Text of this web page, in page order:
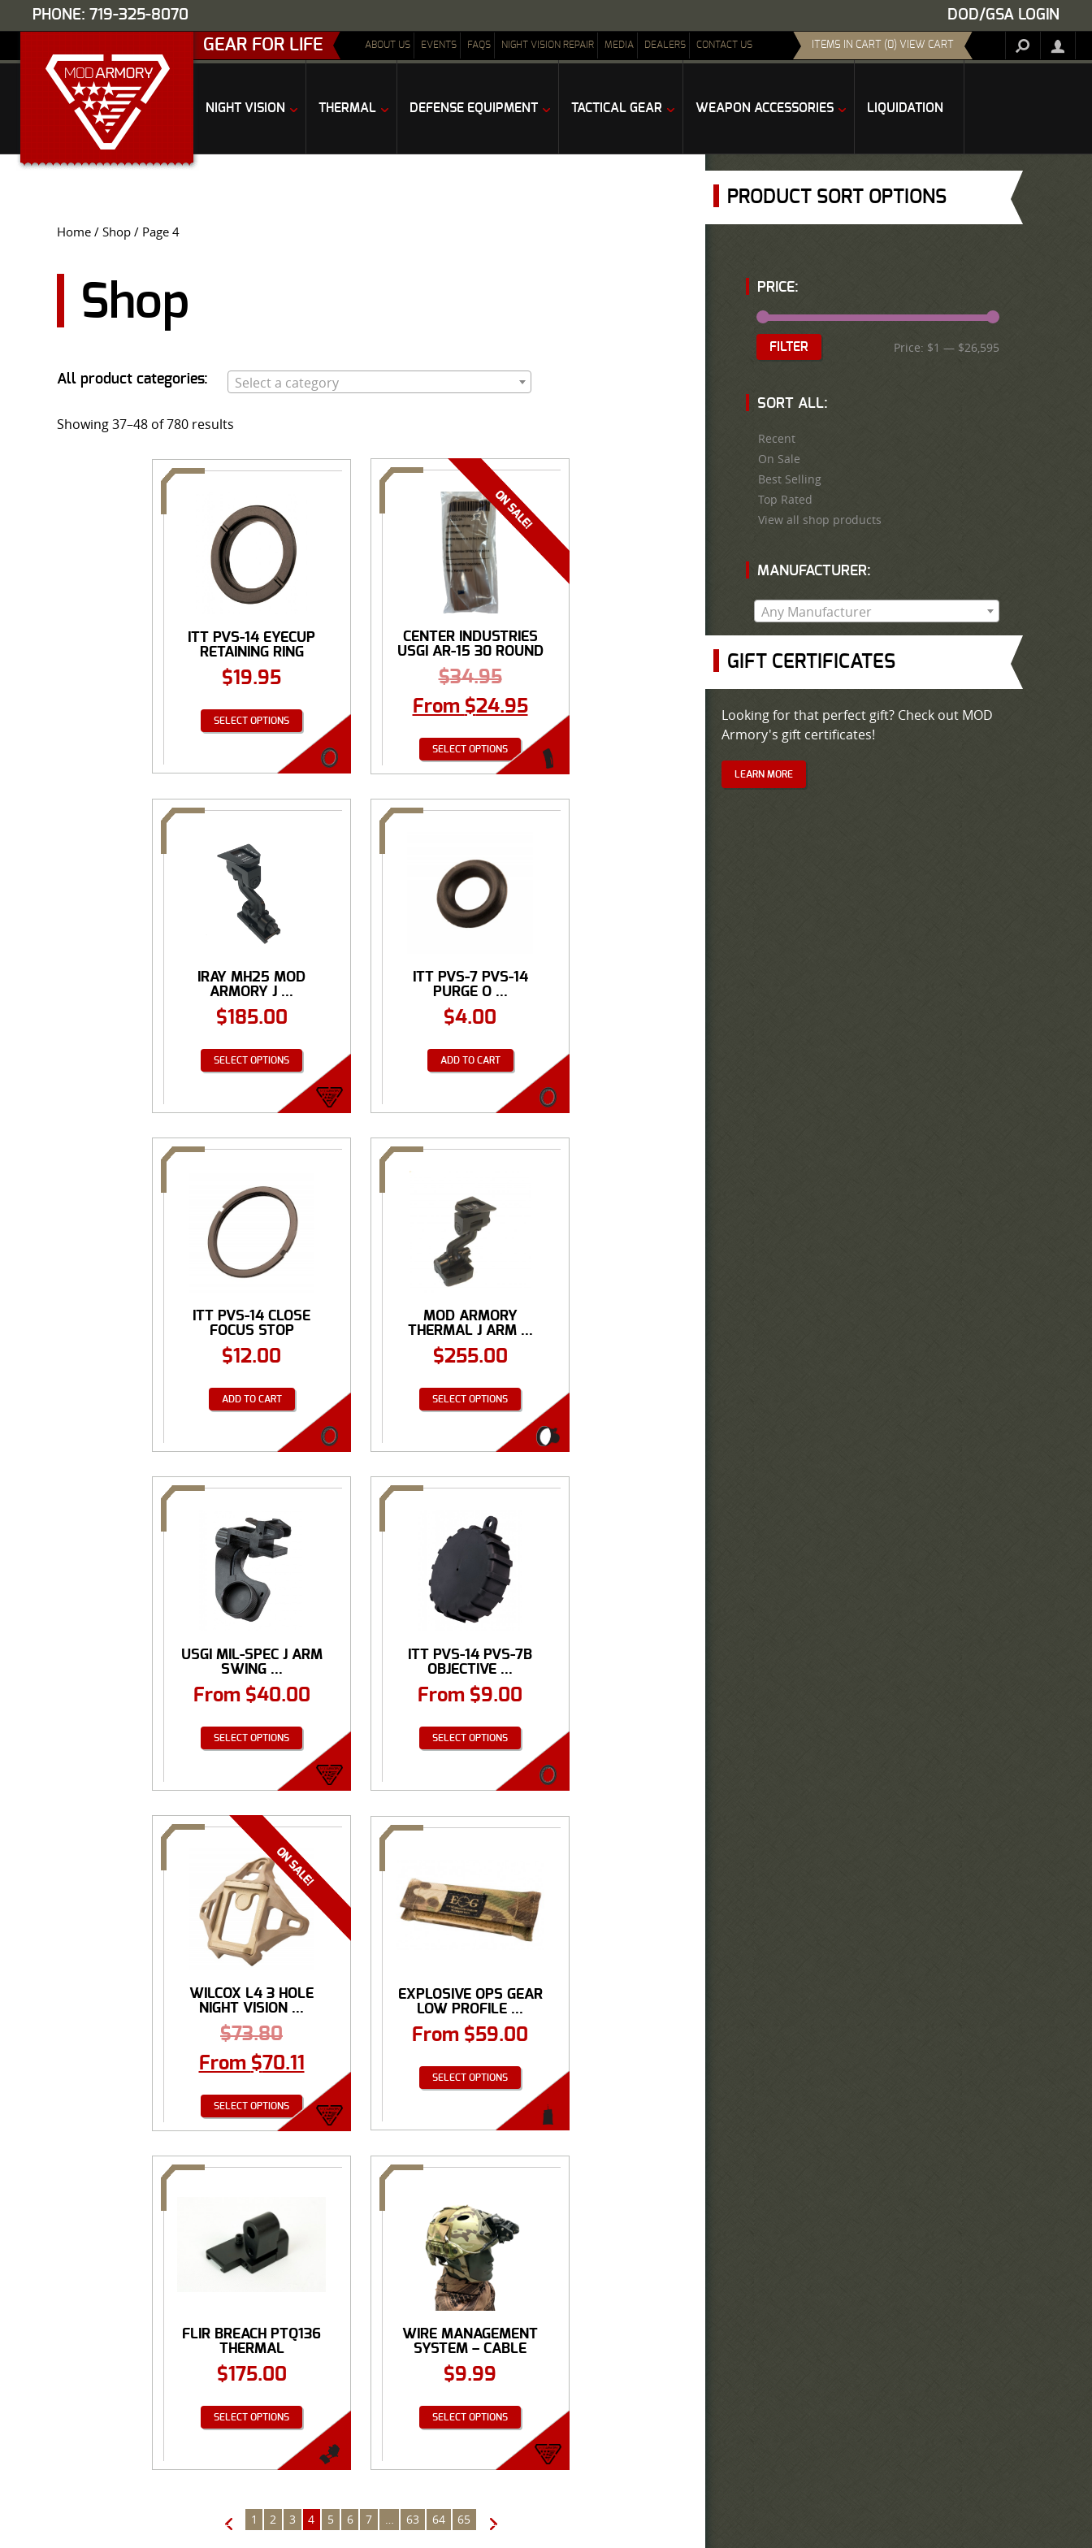
PHONE: 719-325-8070 DOD/GSA LOGIN
GEAR FOR LIFE ABOUT US EVENTS FAQS NIGHT VISION REPAIR MEDIA DEALERS CONTACT US ITEMS IN CART (0) VIEW CART
NIGHT VISION THERMAL DEFENSE EQUIPMENT TACTICAL GEAR WEAPON ACCESSORIES LIQUIDATION
Home / Shop / Page 4
Shop
All product categories: Select a category
Showing 37–48 of 780 results
ITT PVS-14 EYECUP
RETAINING RING
$19.95
SELECT OPTIONS
CENTER INDUSTRIES
USGI AR-15 30 ROUND
...
$34.95
From $24.95
SELECT OPTIONS
IRAY MH25 MOD
ARMORY J ...
$185.00
SELECT OPTIONS
ITT PVS-7 PVS-14
PURGE O ...
$4.00
ADD TO CART
ITT PVS-14 CLOSE
FOCUS STOP
$12.00
ADD TO CART
MOD ARMORY
THERMAL J ARM ...
$255.00
SELECT OPTIONS
USGI MIL-SPEC J ARM
SWING ...
From $40.00
SELECT OPTIONS
ITT PVS-14 PVS-7B
OBJECTIVE ...
From $9.00
SELECT OPTIONS
WILCOX L4 3 HOLE
NIGHT VISION ...
$73.80
From $70.11
SELECT OPTIONS
EXPLOSIVE OPS GEAR
LOW PROFILE ...
From $59.00
SELECT OPTIONS
FLIR BREACH PTQ136
THERMAL
MONOCULAR ...
$175.00
SELECT OPTIONS
WIRE MANAGEMENT
SYSTEM – CABLE
MANAGEMENT ...
$9.99
SELECT OPTIONS
← 1 2 3 4 5 6 7 63 64 65 →
PRODUCT SORT OPTIONS
PRICE:
FILTER Price: $1 — $26,595
SORT ALL:
Recent
On Sale
Best Selling
Top Rated
View all shop products
MANUFACTURER:
Any Manufacturer
GIFT CERTIFICATES
Looking for that perfect gift? Check out MOD
Armory's gift certificates!
LEARN MORE